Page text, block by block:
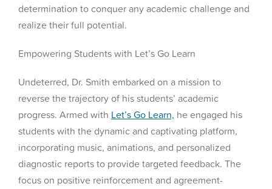
determination to conquer any academic challenge and
realize their full potential.
Empowering Students with Let’s Go Learn
Undeterred, Dr. Smith embarked on a mission to
reverse the trajectory of his students’ academic
progress. Armed with Let’s Go Learn, he engaged his
students with the dynamic and captivating platform,
incorporating music, animations, and personalized
diagnostic reports to provide targeted feedback. The
focus on positive reinforcement and agreement-